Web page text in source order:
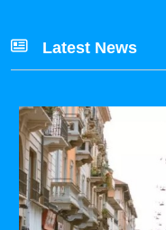
Latest News